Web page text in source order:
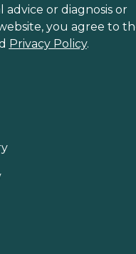
advice or diagnosis or
you agree to
Privacy Policy.